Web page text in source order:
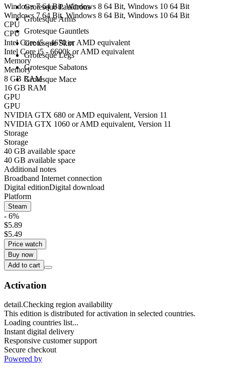
Grotesque Pauldrons
Grotesque Arms
Grotesque Gauntlets
Grotesque Skirt
Grotesque Legs
Grotesque Sabatons
Grotesque Mace
Windows 7 64 Bit, Windows 8 64 Bit, Windows 10 64 Bit
Windows 7 64 Bit, Windows 8 64 Bit, Windows 10 64 Bit
CPU
CPU
Intel Core i5 - 4670 or AMD equivalent
Intel Core i5 - 6600k or AMD equivalent
Memory
Memory
8 GB RAM
16 GB RAM
GPU
GPU
NVIDIA GTX 680 or AMD equivalent, Version 11
NVIDIA GTX 1060 or AMD equivalent, Version 11
Storage
Storage
40 GB available space
40 GB available space
Additional notes
Broadband Internet connection
Digital editionDigital download
Platform
Steam
- 6%
$5.89
$5.49
Price watch
Buy now
Add to cart
Activation
detail.Checking region availability
This edition is distributed for activation in selected countries.
Loading countries list...
Instant digital delivery
Responsive customer support
Secure checkout
Powered by